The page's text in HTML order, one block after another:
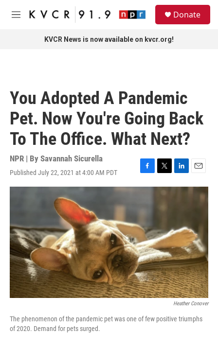
Skip to main content
M
Donate
KVCR News is now available on kvcr.org!
You Adopted A Pandemic
Pet. Now You're Going Back
To The Office. What Next?
NPR | By Savannah Sicurella
Published July 22, 2021 at 4:00 AM PDT
F
a
o
k
T
w
r
L
i
I
n
E
m
Heather Conover
The phenomenon of the pandemic pet was one of few positive triumphs
of 2020. Demand for pets surged.